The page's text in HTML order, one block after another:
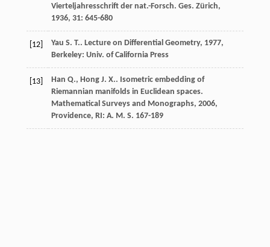
Vierteljahresschrift der nat.-Forsch. Ges. Zürich,
1936, 31: 645-680
[12] Yau S. T.. Lecture on Differential Geometry, 1977,
Berkeley: Univ. of California Press
[13] Han Q., Hong J. X.. Isometric embedding of
Riemannian manifolds in Euclidean spaces.
Mathematical Surveys and Monographs, 2006,
Providence, RI: A. M. S. 167-189